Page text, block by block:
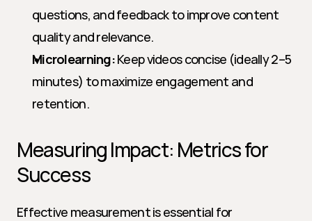
questions, and feedback to improve content
quality and relevance.
Microlearning: Keep videos concise (ideally 2–5
minutes) to maximize engagement and
retention.
Measuring Impact: Metrics for
Success
Effective measurement is essential for